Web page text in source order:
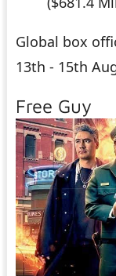
Global box
13th - 15th
Free Guy